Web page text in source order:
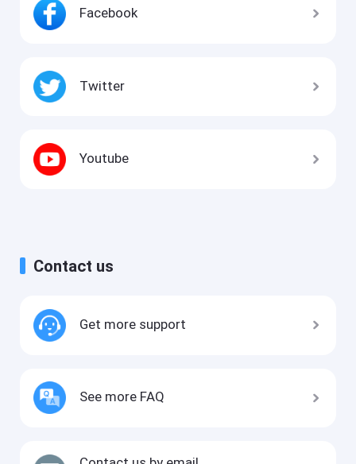
Facebook
Twitter
Youtube
Contact us
Get more support
See more FAQ